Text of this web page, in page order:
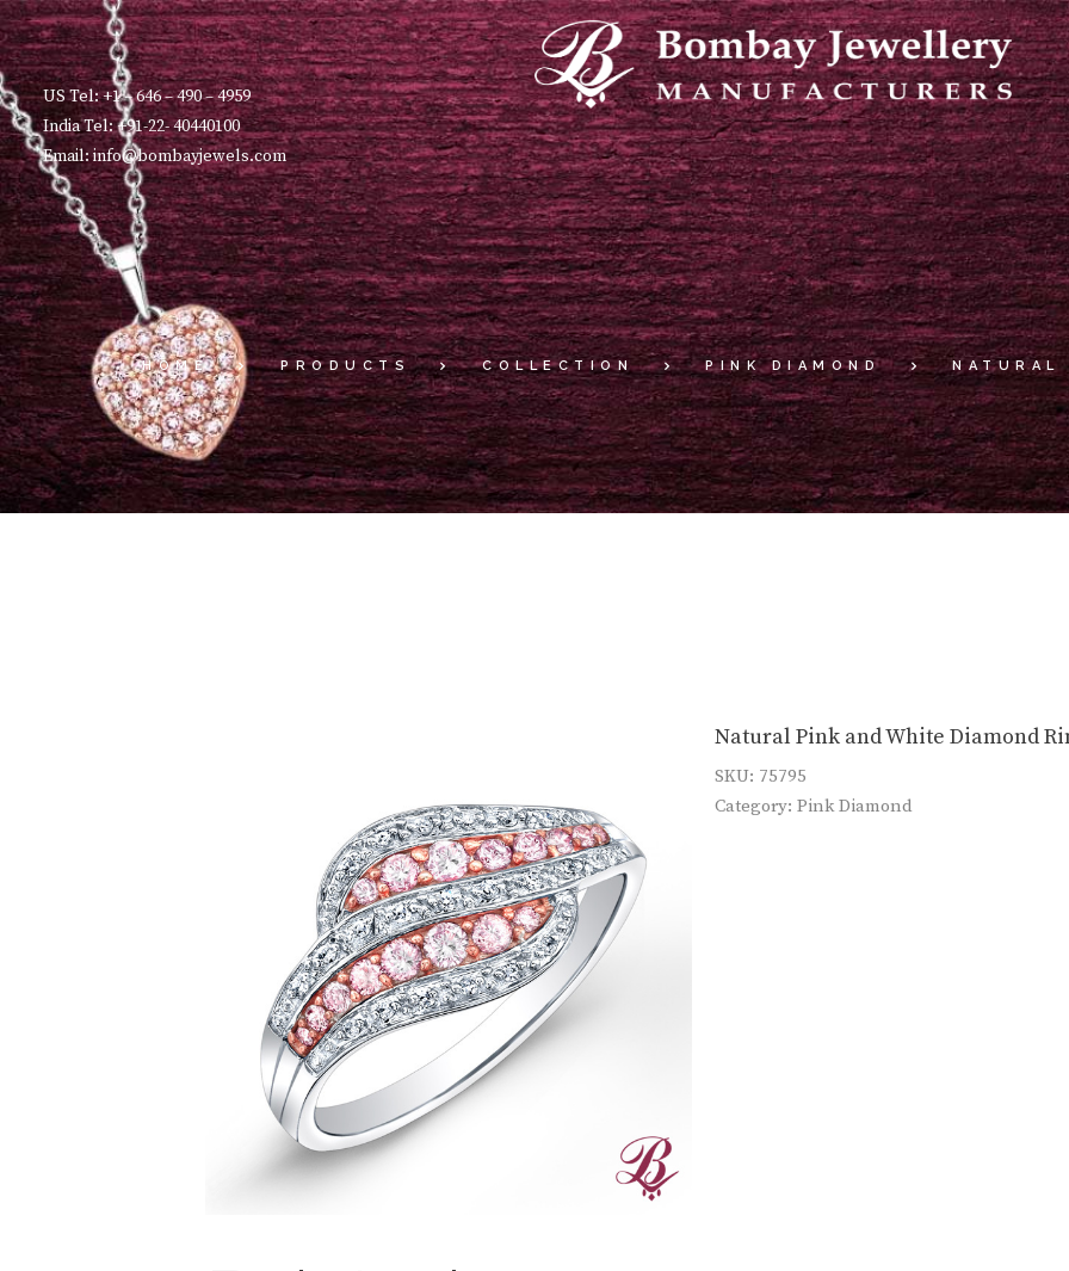
US Tel: +1 – 646 – 490 – 4959
India Tel: +91-22- 40440100
Email: info@bombayjewels.com
HOME PRODUCTS COLLECTION PINK DIAMOND
Natural Pink and White Diamond
SKU: 75795
Category: Pink Diamond